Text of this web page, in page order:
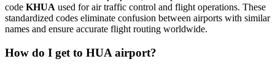
code KHUA used for air traffic control and flight operations. These
standardized codes eliminate confusion between airports with similar
names and ensure accurate flight routing worldwide.
How do I get to HUA airport?